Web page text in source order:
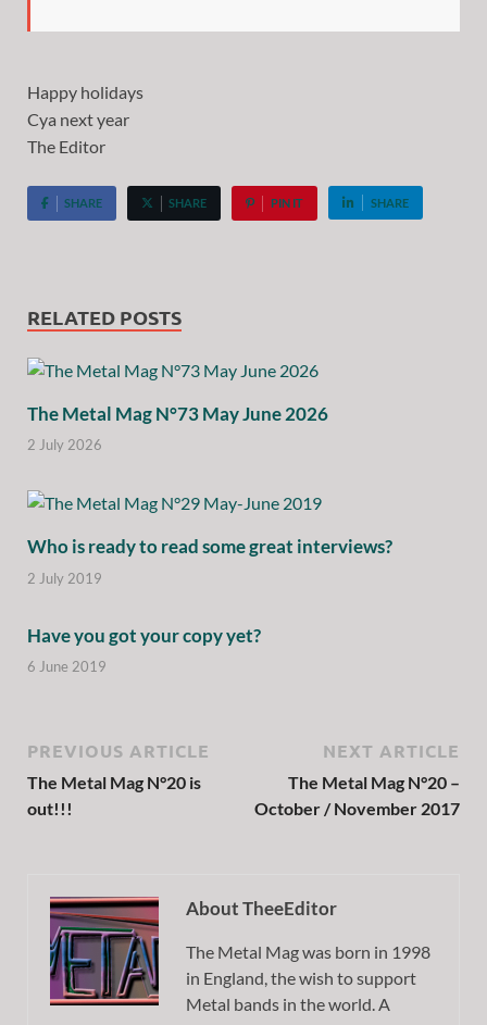
Happy holidays
Cya next year
The Editor
SHARE SHARE PIN IT SHARE
RELATED POSTS
The Metal Mag N°73 May June 2026
2 July 2026
Who is ready to read some great interviews?
2 July 2019
Have you got your copy yet?
6 June 2019
PREVIOUS ARTICLE
The Metal Mag N°20 is
out!!!
NEXT ARTICLE
The Metal Mag N°20 –
October / November 2017
About TheeEditor
The Metal Mag was born in 1998
in England, the wish to support
Metal bands in the world. A